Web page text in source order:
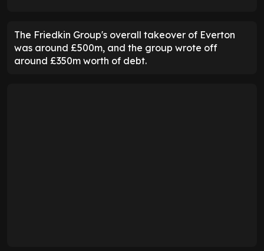
The Friedkin Group's overall takeover of Everton
was around £500m, and the group wrote off
around £350m worth of debt.